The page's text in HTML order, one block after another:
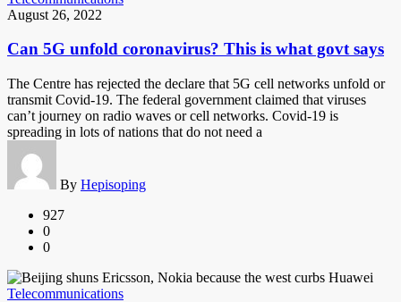
August 26, 2022
Can 5G unfold coronavirus? This is what govt says
The Centre has rejected the declare that 5G cell networks unfold or
transmit Covid-19. The federal government claimed that viruses
can’t journey on radio waves or cell networks. Covid-19 is
spreading in lots of nations that do not need a
By Hepisoping
927
0
0
Telecommunications